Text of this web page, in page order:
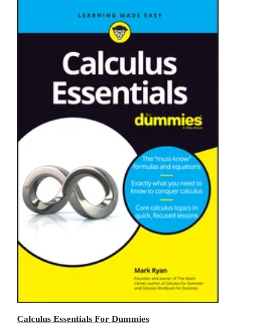
Calculus Essentials For Dummies